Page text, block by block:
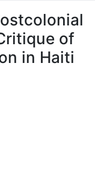
of
in Haiti